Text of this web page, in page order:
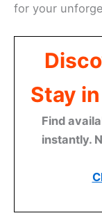
for your
Stay
Find
instantly.